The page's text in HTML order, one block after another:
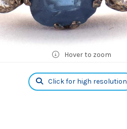
Hover to zoom
Click for high resolution